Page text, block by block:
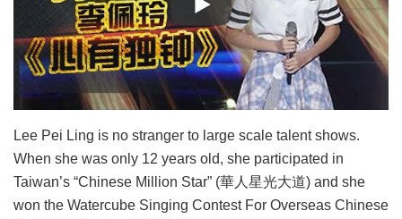
Lee Pei Ling is no stranger to large scale talent shows.
When she was only 12 years old, she participated in
Taiwan’s “Chinese Million Star” (華人星光大道) and she
won the Watercube Singing Contest For Overseas Chinese